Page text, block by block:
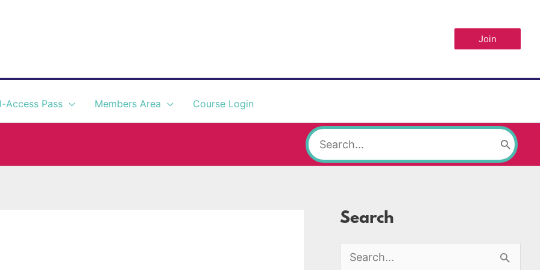
Join
Access Pass Members Area Course Login
Search
for:
Search